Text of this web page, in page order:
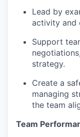
Lead by
activity and
Support
strategy.
Create a
managing
the team
Team